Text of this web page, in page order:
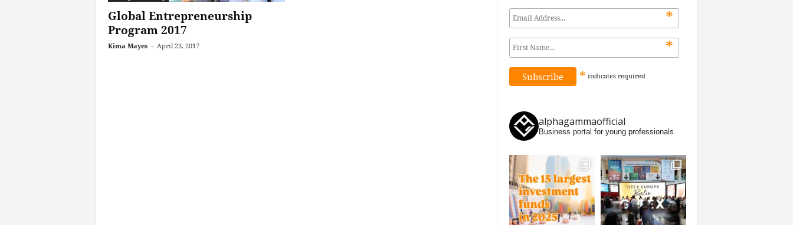
Global Entrepreneurship
Program 2017
Kima Mayes - April 23, 2017
*
*
* indicates required
alphagammaofficial
Business portal for young professionals